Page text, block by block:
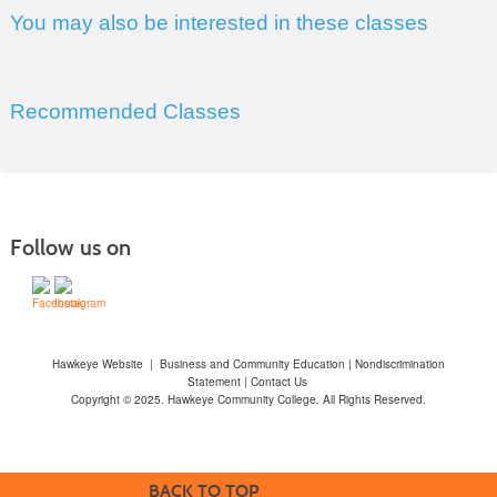
You may also be interested in these classes
Recommended Classes
Follow us on
Hawkeye Website | Business and Community Education | Nondiscrimination
Statement| Contact Us
Copyright © 2025. Hawkeye Community College. All Rights Reserved.
BACK TO TOP